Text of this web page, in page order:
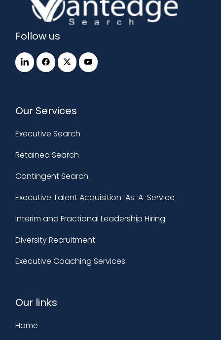
Follow us
Our Services
Executive Search
Retained Search
Contingent Search
Executive Talent Acquisition-As-A-Service
Interim and Fractional Leadership Hiring
Diversity Recruitment
Executive Coaching Services
Our links
Home